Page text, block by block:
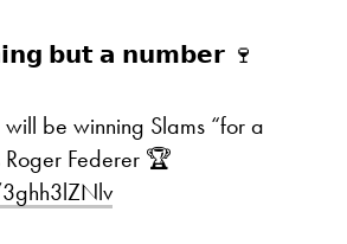
𝗯𝘂𝘁 𝗮 𝗻𝘂𝗺𝗯𝗲𝗿 🍷
be winning Slams “for a
Roger Federer 🏆